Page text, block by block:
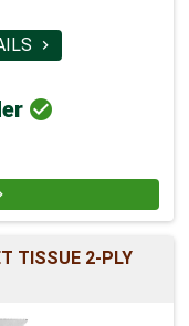


TISSUE 2-PLY